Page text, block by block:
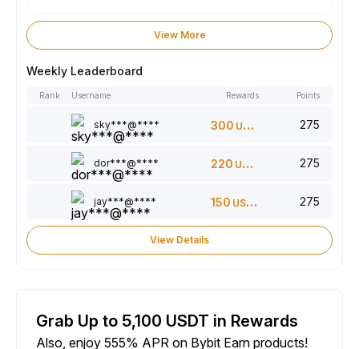
View More
Weekly Leaderboard
Rank Username Rewards Points
sky***@**** 300 USDT 275
dor***@**** 220 USDT 275
jay***@**** 150 USDT 275
View Details
Grab Up to 5,100 USDT in Rewards
Also, enjoy 555% APR on Bybit Earn products!